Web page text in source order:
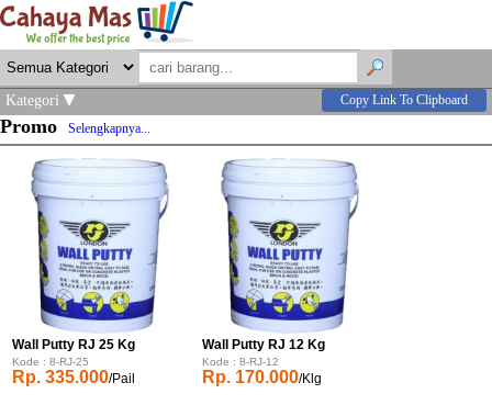
Kategori Copy Link To Clipboard
Promo Selengkapnya...
Wall Putty RJ 25 Kg
Kode : 8-RJ-25
Rp. 335.000/Pail
Wall Putty RJ 12 Kg
Kode : 8-RJ-12
Rp. 170.000/Klg